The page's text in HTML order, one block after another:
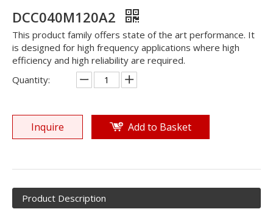
DCC040M120A2
This product family offers state of the art performance. It
is designed for high frequency applications where high
efficiency and high reliability are required.
Quantity:
Inquire Add to Basket
Product Description